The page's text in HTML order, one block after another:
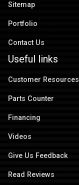
Sitemap
Portfolio
Contact Us
Useful links
Customer Resources
Parts Counter
Financing
Videos
Give Us Feedback
Read Reviews